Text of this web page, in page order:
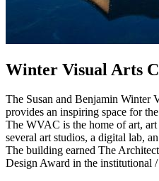
Winter Visual Arts
The Susan and Benjamin Winter
provides an inspiring space for
The WVAC is the home of art,
several art studios, a digital lab,
The building earned The
Design Award in the institutional